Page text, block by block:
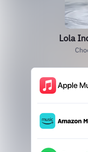
Lola